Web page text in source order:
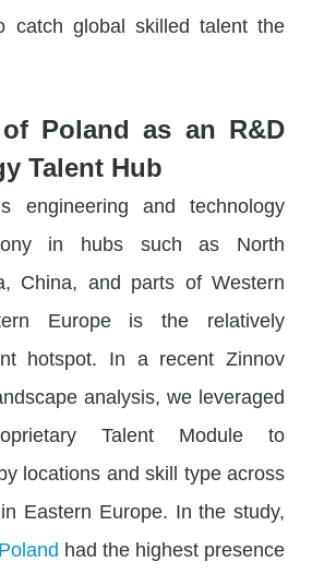
catch global skilled talent the
Poland as an R&D
Talent Hub
engineering and technology
in hubs such as North
China, and parts of Western
Europe is the relatively
hotspot. In a recent Zinnov
analysis, we leveraged
Talent Module to
locations and skill type across
Eastern Europe. In the study,
Poland had the highest presence